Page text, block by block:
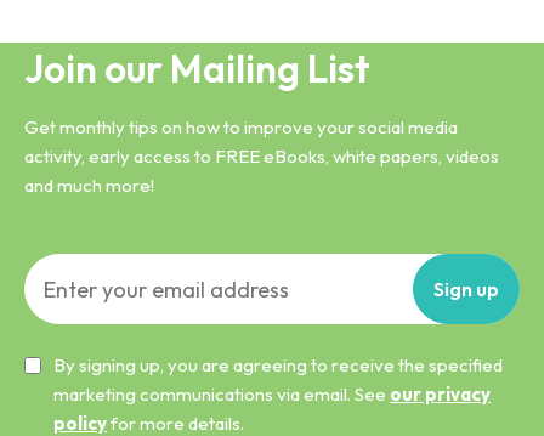
Join our Mailing List
Get monthly tips on how to improve your social media
activity, early access to FREE eBooks, white papers, videos
and much more!
Sign up
By signing up, you are agreeing to receive the specified
marketing communications via email. See our privacy
policyfor more details.